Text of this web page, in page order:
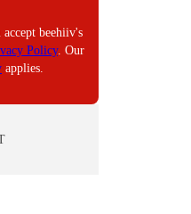
beehiiv's
Policy. Our
applies.